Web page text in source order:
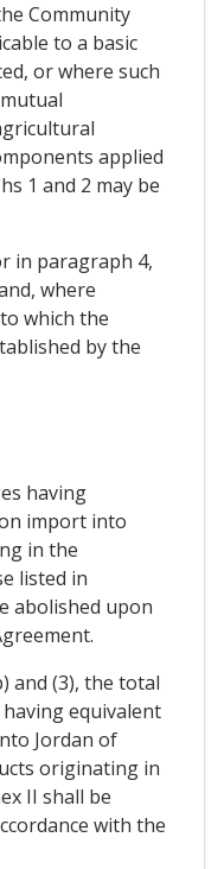
Community
to a basic
or where such
applied
1 and 2 may be
in paragraph 4,
where
which the
by the
having
import into
in the
listed in
abolished upon
and (3), the total
equivalent
Jordan of
originating in
II shall be
with the